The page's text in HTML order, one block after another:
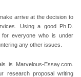
arrive at the decision to
Using a good Ph.D.
everyone who is under
any other issues.
is Marvelous-Essay.com.
research proposal writing